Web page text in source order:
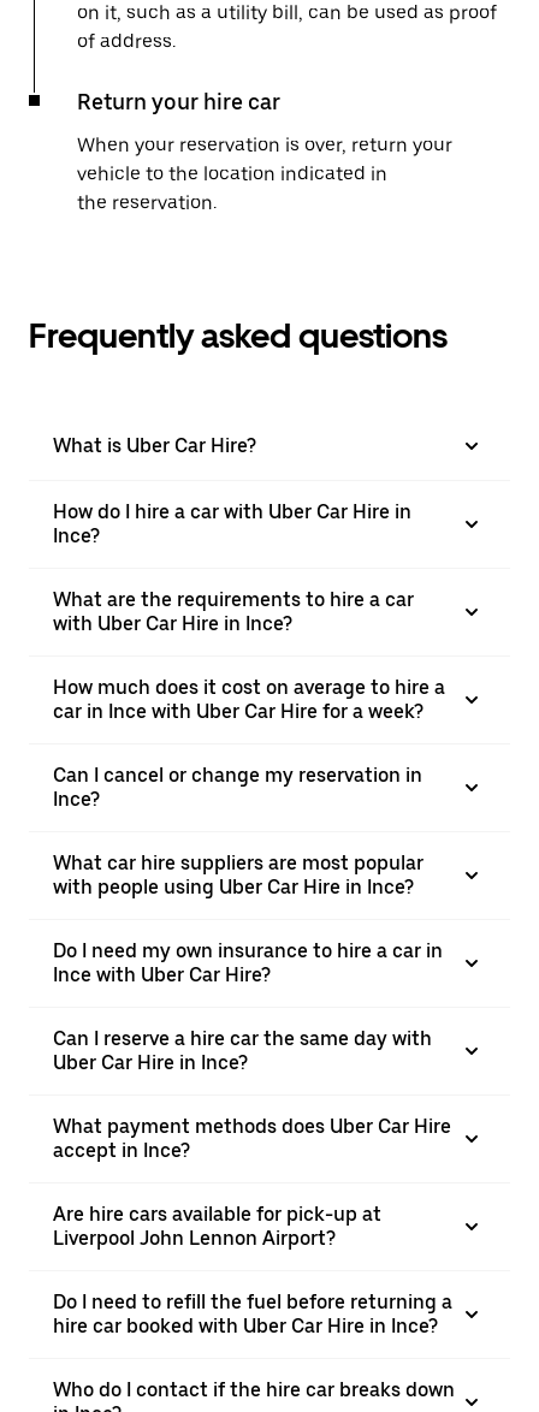
on it, such as a utility bill, can be used as proof
of address.
Return your hire car
When your reservation is over, return your
vehicle to the location indicated in
the reservation.
Frequently asked questions
What is Uber Car Hire?
How do I hire a car with Uber Car Hire in
Ince?
What are the requirements to hire a car
with Uber Car Hire in Ince?
How much does it cost on average to hire a
car in Ince with Uber Car Hire for a week?
Can I cancel or change my reservation in
Ince?
What car hire suppliers are most popular
with people using Uber Car Hire in Ince?
Do I need my own insurance to hire a car in
Ince with Uber Car Hire?
Can I reserve a hire car the same day with
Uber Car Hire in Ince?
What payment methods does Uber Car Hire
accept in Ince?
Are hire cars available for pick-up at
Liverpool John Lennon Airport?
Do I need to refill the fuel before returning a
hire car booked with Uber Car Hire in Ince?
Who do I contact if the hire car breaks down